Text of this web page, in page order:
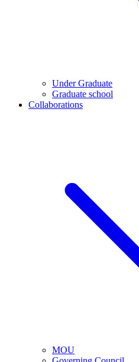
Under Graduate
Graduate school
Collaborations
MOU